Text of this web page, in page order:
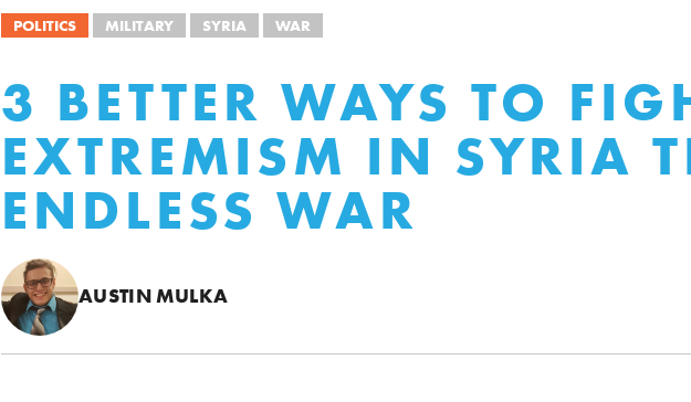
POLITICS MILITARY SYRIA WAR
3 BETTER WAYS TO
EXTREMISM IN SYRIA
ENDLESS WAR
AUSTIN MULKA